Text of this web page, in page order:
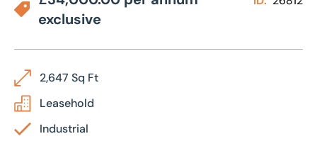
exclusive
2,647 Sq Ft
Leasehold
Industrial